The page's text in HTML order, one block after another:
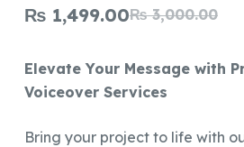
₨3,000.00
Original
price
was:
₨ 1,499.00
Current
price
is:
Elevate Your Message with
Voiceover Services
Bring your project to life with